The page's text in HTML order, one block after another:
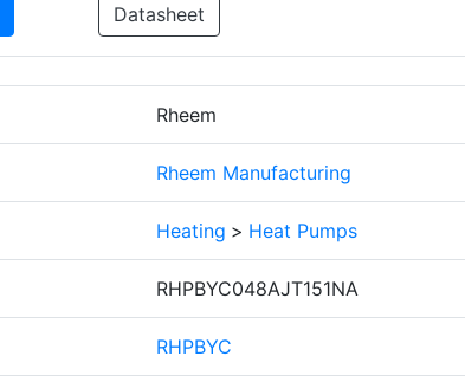
Datasheet
Rheem
Rheem Manufacturing
Heating > Heat Pumps
RHPBYC048AJT151NA
RHPBYC